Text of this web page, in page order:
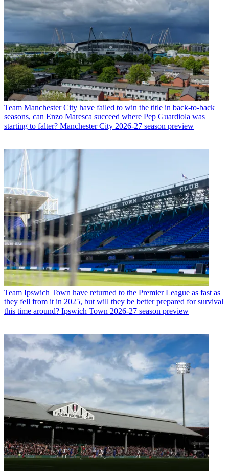
Team Manchester City have failed to win the title in back-to-back
seasons, can Enzo Maresca succeed where Pep Guardiola was
starting to falter? Manchester City 2026-27 season preview
Team Ipswich Town have returned to the Premier League as fast as
they fell from it in 2025, but will they be better prepared for survival
this time around? Ipswich Town 2026-27 season preview